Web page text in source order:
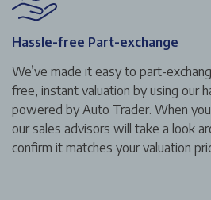
Hassle-free Part-exchange
We’ve made it easy to part-
free, instant valuation by using our
powered by Auto Trader. When
our sales advisors will take a look
confirm it matches your valuation